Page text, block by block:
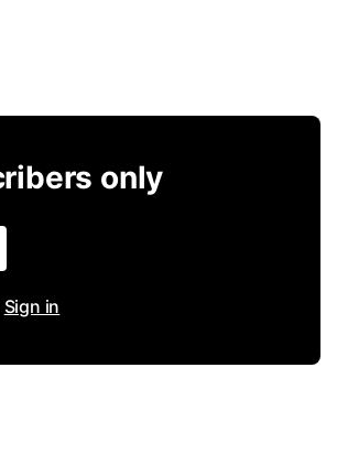
only
Sign in